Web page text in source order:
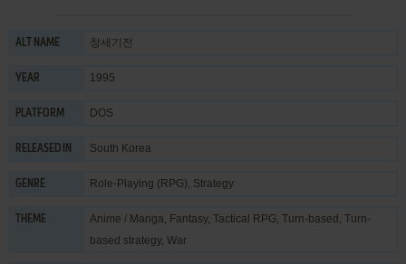
ALT NAME 창세기전
YEAR 1995
PLATFORM DOS
RELEASED IN South Korea
GENRE Role-Playing (RPG), Strategy
THEME Anime / Manga, Fantasy, Tactical RPG, Turn-based , Turn-
based strategy, War